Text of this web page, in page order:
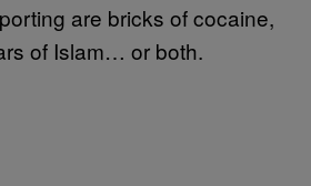
are bricks of cocaine,
of Islam… or both.